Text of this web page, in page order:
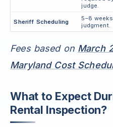
judge.
Sheriff Scheduling
5–8
judgment.
Fees based on March
Maryland Cost
What to Expect
Rental Inspection?